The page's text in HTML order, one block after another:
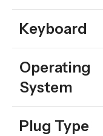
Keyboard
Operating
System
Plug Type